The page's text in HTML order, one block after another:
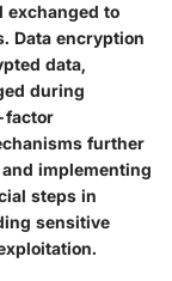
exchanged to
Data encryption
data,
during
factor
further
implementing
steps in
sensitive